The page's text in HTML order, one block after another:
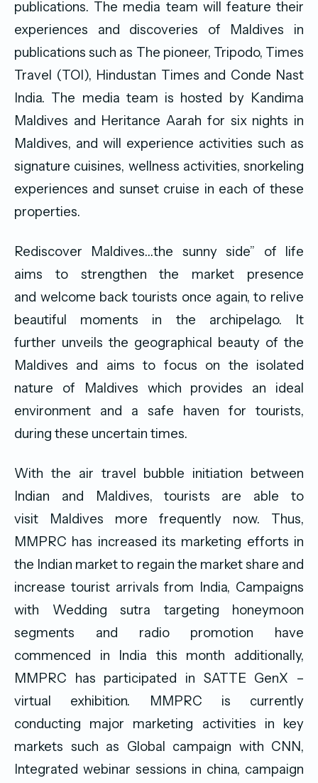
publications. The media team will feature their
experiences and discoveries of Maldives in
publications such as The pioneer, Tripodo, Times
Travel (TOI), Hindustan Times and Conde Nast
India. The media team is hosted by Kandima
Maldives and Heritance Aarah for six nights in
Maldives, and will experience activities such as
signature cuisines, wellness activities, snorkeling
experiences and sunset cruise in each of these
properties.
Rediscover Maldives…the sunny side” of life
aims to strengthen the market presence
and welcome back tourists once again, to relive
beautiful moments in the archipelago. It
further unveils the geographical beauty of the
Maldives and aims to focus on the isolated
nature of Maldives which provides an ideal
environment and a safe haven for tourists,
during these uncertain times.
With the air travel bubble initiation between
Indian and Maldives, tourists are able to
visit Maldives more frequently now. Thus,
MMPRC has increased its marketing efforts in
the Indian market to regain the market share and
increase tourist arrivals from India, Campaigns
with Wedding sutra targeting honeymoon
segments and radio promotion have
commenced in India this month additionally,
MMPRC has participated in SATTE GenX –
virtual exhibition. MMPRC is currently
conducting major marketing activities in key
markets such as Global campaign with CNN,
Integrated webinar sessions in china, campaign